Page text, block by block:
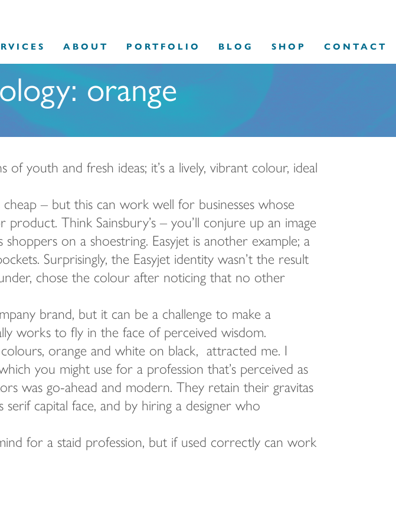
ABOUT PORTFOLIO BLOG SHOP CONTACT
orange
youth and fresh ideas; it’s a lively, vibrant colour, ideal
– but this can work well for businesses whose
product.Think Sainsbury’s – you’ll conjure up an image
on a shoestring. Easyjet is another example; a
Surprisingly, the Easyjet identity wasn’t the result
chose the colour after noticing that no other
brand, but it can be a challenge to make a
works to fly in the face of perceived wisdom.
orange and white on black, attracted me. I
you might use for a profession that’s perceived as
was go-ahead and modern. They retain their gravitas
serif capital face, and by hiring a designer who
for a staid profession, but if used correctly can work